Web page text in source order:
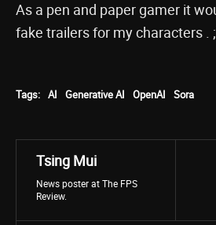
As a pen and paper gamer it
fake trailers for my characters .
Tags: AI Generative AI OpenAI Sora
Tsing Mui
News poster at The FPS
Review.